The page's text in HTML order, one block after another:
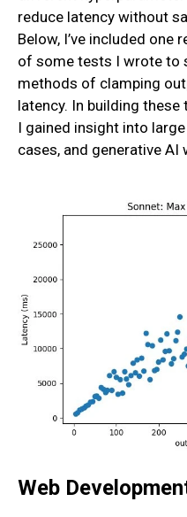
reduce latency without
Below, I’ve included
of some tests I wrote to
methods of clamping
latency. In building
I gained insight into
cases, and generative AI
Web